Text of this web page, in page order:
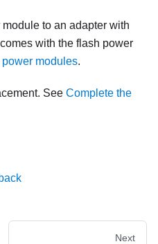
to an adapter with
with the flash power
modules.
See Complete the
Next